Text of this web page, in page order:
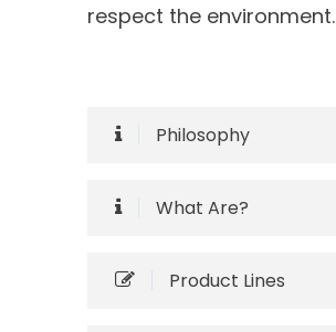
respect the environment.
Philosophy
What Are?
Product Lines